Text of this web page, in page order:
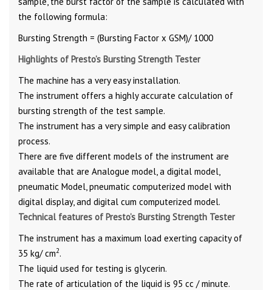
the following formula:
Bursting Strength = (Bursting Factor x GSM)/ 1000
Highlights of Presto’s Bursting Strength Tester
The machine has a very easy installation.
The instrument offers a highly accurate calculation of
bursting strength of the test sample.
The instrument has a very simple and easy calibration
process.
There are five different models of the instrument are
available that are Analogue model, a digital model,
pneumatic Model, pneumatic computerized model with
digital display, and digital cum computerized model.
Technical features of Presto’s Bursting Strength Tester
The instrument has a maximum load exerting capacity of
35 kg/ cm2.
The liquid used for testing is glycerin.
The rate of articulation of the liquid is 95 cc / minute.